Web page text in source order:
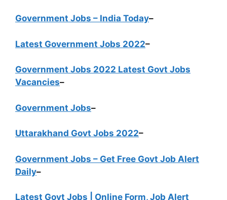
Government Jobs – India Today–
Latest Government Jobs 2022–
Government Jobs 2022 Latest Govt Jobs
Vacancies–
Government Jobs–
Uttarakhand Govt Jobs 2022–
Government Jobs – Get Free Govt Job Alert
Daily–
Latest Govt Jobs | Online Form, Job Alert